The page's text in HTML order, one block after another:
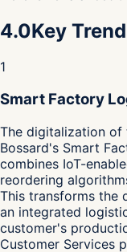
4.0Key
1
Smart Factory
The digitalization of
Bossard's Smart
combines IoT-
reordering
This transforms the
an integrated
customer's
Customer Services